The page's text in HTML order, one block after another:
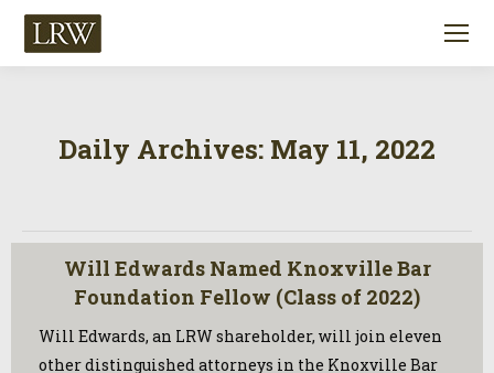
Daily Archives: May 11, 2022
Will Edwards Named Knoxville Bar
Foundation Fellow (Class of 2022)
Will Edwards, an LRW shareholder, will join eleven
other distinguished attorneys in the Knoxville Bar